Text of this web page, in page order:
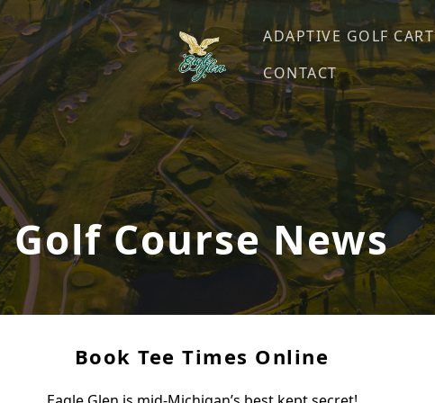
Eagle Glen Golf Course
Farwell, MI
ADAPTIVE GOLF CART
CONTACT
Golf Course News
Book Tee Times Online